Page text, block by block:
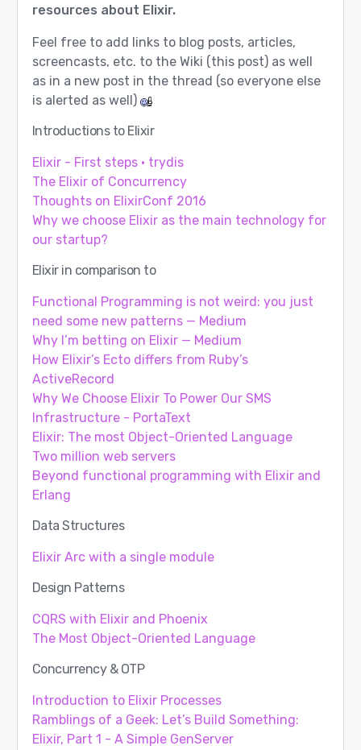
resources about Elixir.
Feel free to add links to blog posts, articles,
screencasts, etc. to the Wiki (this post) as well
as in a new post in the thread (so everyone else
is alerted as well)
Introductions to Elixir
Elixir - First steps · trydis
The Elixir of Concurrency
Thoughts on ElixirConf 2016
Why we choose Elixir as the main technology for
our startup?
Elixir in comparison to
Functional Programming is not weird: you just
need some new patterns — Medium
Why I’m betting on Elixir — Medium
How Elixir’s Ecto differs from Ruby’s
ActiveRecord
Why We Choose Elixir To Power Our SMS
Infrastructure - PortaText
Elixir: The most Object-Oriented Language
Two million web servers
Beyond functional programming with Elixir and
Erlang
Data Structures
Elixir Arc with a single module
Design Patterns
CQRS with Elixir and Phoenix
The Most Object-Oriented Language
Concurrency & OTP
Introduction to Elixir Processes
Ramblings of a Geek: Let’s Build Something:
Elixir, Part 1 - A Simple GenServer